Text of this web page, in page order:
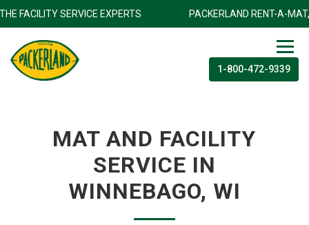
PACKERLAND RENT-A-
FACILITY SERVICE EXPERTS
1-800-472-9339
MAT AND FACILITY
SERVICE IN
WINNEBAGO, WI